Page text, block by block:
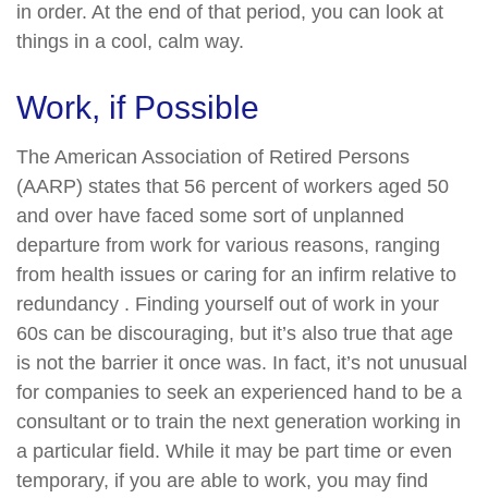
in order. At the end of that period, you can look at
things in a cool, calm way.
Work, if Possible
The American Association of Retired Persons
(AARP) states that 56 percent of workers aged 50
and over have faced some sort of unplanned
departure from work for various reasons, ranging
from health issues or caring for an infirm relative to
redundancy . Finding yourself out of work in your
60s can be discouraging, but it’s also true that age
is not the barrier it once was. In fact, it’s not unusual
for companies to seek an experienced hand to be a
consultant or to train the next generation working in
a particular field. While it may be part time or even
temporary, if you are able to work, you may find